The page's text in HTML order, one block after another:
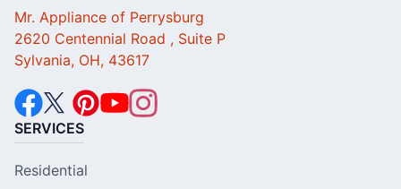
Mr. Appliance of Perrysburg
2620 Centennial Road , Suite P
Sylvania, OH, 43617
SERVICES
Residential